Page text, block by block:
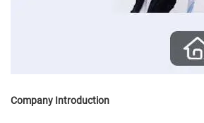
Company Introduction